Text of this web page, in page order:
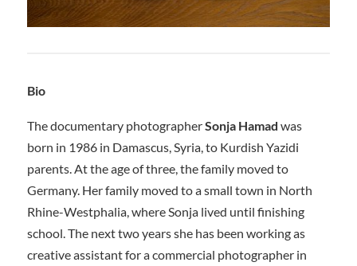
Bio
The documentary photographerSonja Hamad was
born in 1986 in Damascus, Syria, to Kurdish Yazidi
parents. At the age of three, the family moved to
Germany. Her family moved to a small town in North
Rhine-Westphalia, where Sonja lived until finishing
school. The next two years she has been working as
creative assistant for a commercial photographer in